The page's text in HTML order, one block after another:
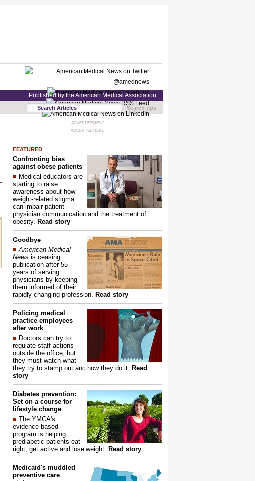
Published by the American Medical Association
Search tips
ADVERTISEMENT
ADVERTISE HERE
FEATURED
Confronting bias
against obese patients
■ Medical educators are
starting to raise
awareness about how
weight-related stigma
can impair patient-
physician communication and the treatment of
obesity. Read story
Goodbye
■ American Medical
News is ceasing
publication after 55
years of serving
physicians by keeping
them informed of their
rapidly changing profession. Read story
Policing medical
practice employees
after work
■ Doctors can try to
regulate staff actions
outside the office, but
they must watch what
they try to stamp out and how they do it. Read
story
Diabetes prevention:
Set on a course for
lifestyle change
■ The YMCA's
evidence-based
program is helping
prediabetic patients eat
right, get active and lose weight. Read story
Medicaid's muddled
preventive care